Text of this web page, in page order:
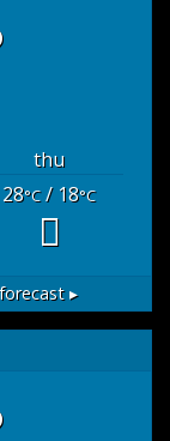
thu
28°C/ 18°C
▸